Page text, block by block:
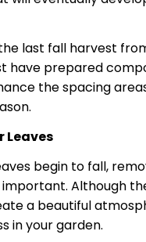
last fall harvest
have prepared
the spacing
Leaves
begin to fall,
Although
a beautiful
in your garden.